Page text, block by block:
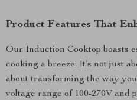
Product Features That
Our Induction Cooktop boasts
cooking a breeze. It’s not just
about transforming the way
voltage range of 100-270V and